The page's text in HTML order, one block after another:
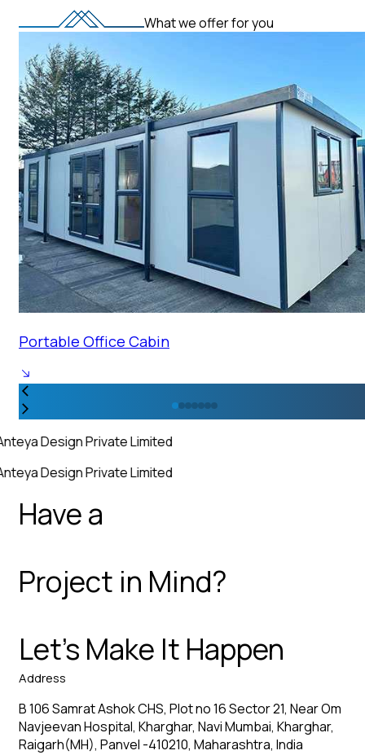
What we offer for you
Portable Office Cabin
Design Private Limited
Design Private Limited
Have a
Project in Mind?
Let’s Make It Happen
Address
B 106 Samrat Ashok CHS, Plot no 16 Sector 21, Near Om
Navjeevan Hospital, Kharghar, Navi Mumbai, Kharghar,
Raigarh(MH), Panvel -410210, Maharashtra, India